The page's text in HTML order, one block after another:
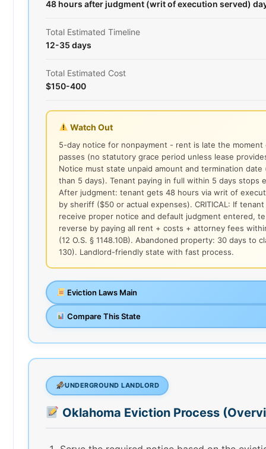
48 hours after judgment (writ of execution served)
Total Estimated Timeline
12-35 days
Total Estimated Cost
$150-400
Watch Out
5-day notice for nonpayment - rent is late the moment
passes (no statutory grace period unless lease
Notice must state unpaid amount and termination date
than 5 days). Tenant paying in full within 5 days stops
After judgment: tenant gets 48 hours via writ of
by sheriff ($50 or actual expenses). CRITICAL: If
receive proper notice and default judgment entered,
reverse by paying all rent + costs + attorney fees
(12 O.S. § 1148.10B). Abandoned property: 30 days to
130). Landlord-friendly state with fast process.
Eviction Laws Main
Compare This State
UNDERGROUND LANDLORD
Oklahoma Eviction Process